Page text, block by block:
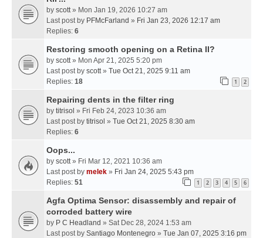
by scott » Mon Jan 19, 2026 10:27 am
Last post by PFMcFarland » Fri Jan 23, 2026 12:17 am
Replies: 6
Restoring smooth opening on a Retina II?
by scott » Mon Apr 21, 2025 5:20 pm
Last post by scott » Tue Oct 21, 2025 9:11 am
Replies: 18 1 2
Repairing dents in the filter ring
by titrisol » Fri Feb 24, 2023 10:36 am
Last post by titrisol » Tue Oct 21, 2025 8:30 am
Replies: 6
Oops...
by scott » Fri Mar 12, 2021 10:36 am
Last post by melek » Fri Jan 24, 2025 5:43 pm
Replies: 51 1 2 3 4 5 6
Agfa Optima Sensor: disassembly and repair of
corroded battery wire
by P C Headland » Sat Dec 28, 2024 1:53 am
Last post by Santiago Montenegro » Tue Jan 07, 2025 3:16 pm